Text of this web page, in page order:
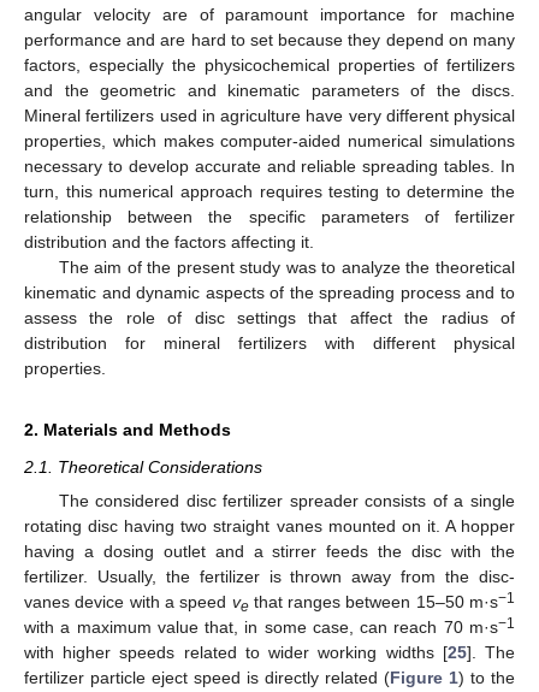
angular velocity are of paramount importance for machine
performance and are hard to set because they depend on many
factors, especially the physicochemical properties of fertilizers
and the geometric and kinematic parameters of the discs.
Mineral fertilizers used in agriculture have very different physical
properties, which makes computer-aided numerical simulations
necessary to develop accurate and reliable spreading tables. In
turn, this numerical approach requires testing to determine the
relationship between the specific parameters of fertilizer
distribution and the factors affecting it.
The aim of the present study was to analyze the theoretical
kinematic and dynamic aspects of the spreading process and to
assess the role of disc settings that affect the radius of
distribution for mineral fertilizers with different physical
properties.
2. Materials and Methods
2.1. Theoretical Considerations
The considered disc fertilizer spreader consists of a single
rotating disc having two straight vanes mounted on it. A hopper
having a dosing outlet and a stirrer feeds the disc with the
fertilizer. Usually, the fertilizer is thrown away from the disc-
vanes device with a speed vethat ranges between 15–50 m·s−1
with a maximum value that, in some case, can reach 70 m·s−1
with higher speeds related to wider working widths [25]. The
fertilizer particle eject speed is directly related (Figure 1) to the